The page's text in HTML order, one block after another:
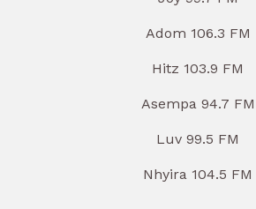
Adom 106.3 FM
Hitz 103.9 FM
Asempa 94.7 FM
Luv 99.5 FM
Nhyira 104.5 FM